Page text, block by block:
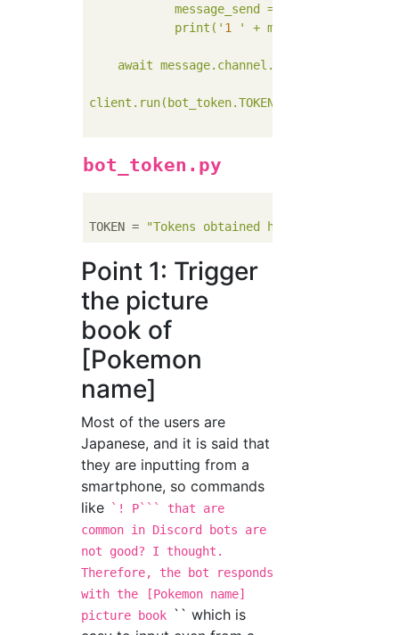
message_send = "Lotto where no
            print('
1 ' + m)#To log
await
client.run(bot_token.TOKEN)
bot_token.py
TOKEN = "Tokens obtained here"
Point 1: Trigger
the picture
book of
[Pokemon
name]
Most of the users are
Japanese, and it is said that
they are inputting from a
smartphone, so commands
like
`! P``` that are
common in Discord bots are
not good? I thought.
Therefore, the bot responds
with the
[Pokemon name]
picture book `` which is